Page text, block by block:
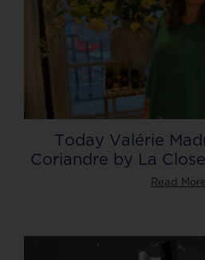
Today Valérie
Coriandre by La
Read More